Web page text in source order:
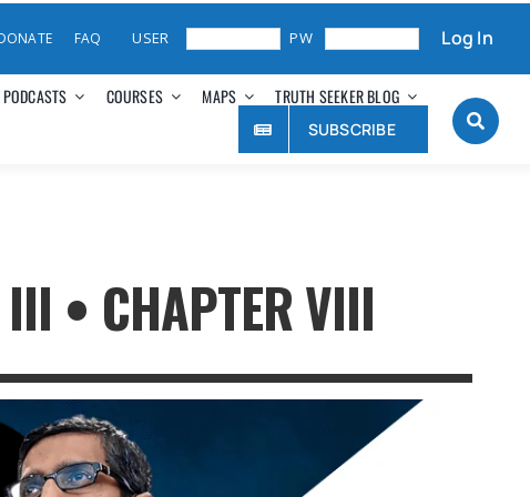
FAQ Log In
PODCASTS COURSES MAPS TRUTH SEEKER BLOG
SUBSCRIBE
III • CHAPTER VIII